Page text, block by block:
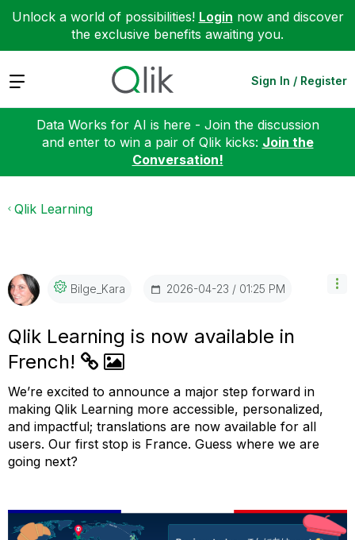
Unlock a world of possibilities! Login now and discover
the exclusive benefits awaiting you.
Expand Sign In / Register
Data Works for AI is here - Join the discussion
and enter to win a pair of Qlik kicks: Join the
Conversation!
Qlik Learning
Bilge_Kara ‎2026-04-23 01:25 PM
Qlik Learning is now available in
French!
We’re excited to announce a major step forward in
making Qlik Learning more accessible, personalized,
and impactful; translations are now available for all
users. Our first stop is France. Guess where we are
going next?